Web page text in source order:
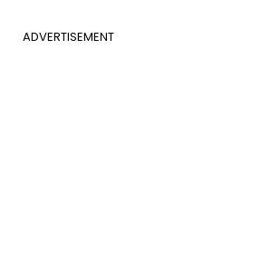
ADVERTISEMENT